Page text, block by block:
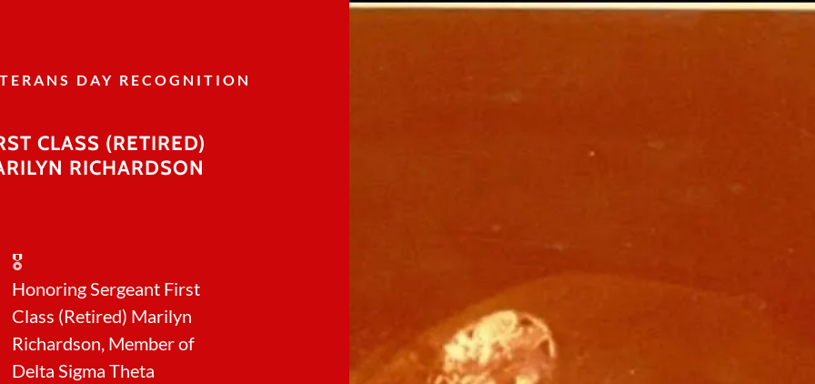
2025
Meeting
Event
DAY RECOGNITION
CLASS (RETIRED)
RICHARDSON
🎖️
Honoring Sergeant First
Class (Retired) Marilyn
Richardson, Member of
Delta Sigma Theta